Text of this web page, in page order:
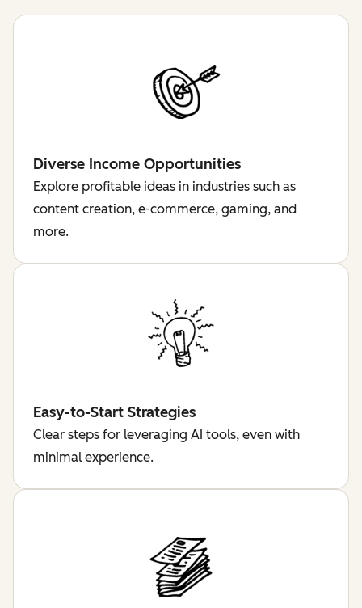
Diverse Income Opportunities
Explore profitable ideas in industries such as
content creation, e-commerce, gaming, and
more.
Easy-to-Start Strategies
Clear steps for leveraging AI tools, even with
minimal experience.